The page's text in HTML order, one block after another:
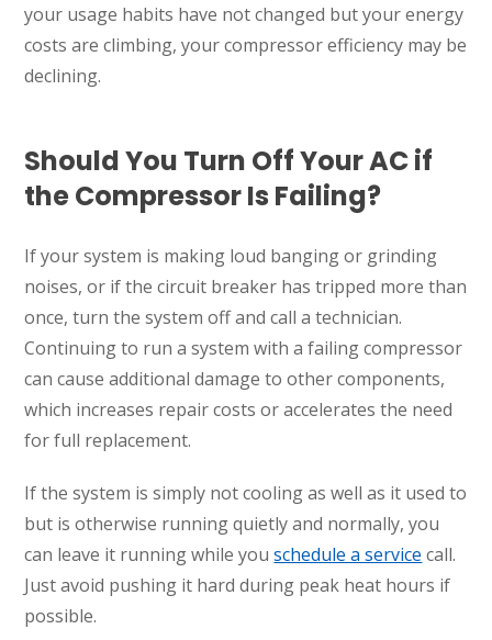
your usage habits have not changed but your energy
costs are climbing, your compressor efficiency may be
declining.
Should You Turn Off Your AC if
the Compressor Is Failing?
If your system is making loud banging or grinding
noises, or if the circuit breaker has tripped more than
once, turn the system off and call a technician.
Continuing to run a system with a failing compressor
can cause additional damage to other components,
which increases repair costs or accelerates the need
for full replacement.
If the system is simply not cooling as well as it used to
but is otherwise running quietly and normally, you
can leave it running while youschedule a service call.
Just avoid pushing it hard during peak heat hours if
possible.